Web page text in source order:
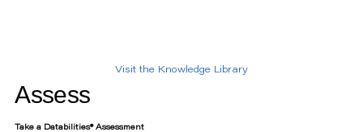
Visit the Knowledge Library
Assess
Take a Databilities® Assessment